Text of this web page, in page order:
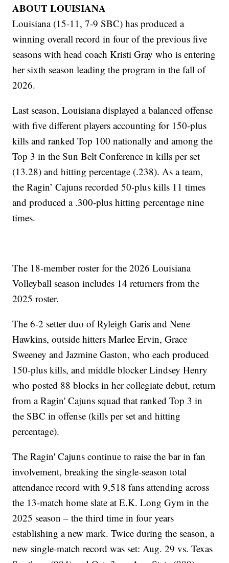
ABOUT LOUISIANA
Louisiana (15-11, 7-9 SBC) has produced a
winning overall record in four of the previous five
seasons with head coach Kristi Gray who is entering
her sixth season leading the program in the fall of
2026.
Last season, Louisiana displayed a balanced offense
with five different players accounting for 150-plus
kills and ranked Top 100 nationally and among the
Top 3 in the Sun Belt Conference in kills per set
(13.28) and hitting percentage (.238). As a team,
the Ragin’ Cajuns recorded 50-plus kills 11 times
and produced a .300-plus hitting percentage nine
times.
The 18-member roster for the 2026 Louisiana
Volleyball season includes 14 returners from the
2025 roster.
The 6-2 setter duo of Ryleigh Garis and Nene
Hawkins, outside hitters Marlee Ervin, Grace
Sweeney and Jazmine Gaston, who each produced
150-plus kills, and middle blocker Lindsey Henry
who posted 88 blocks in her collegiate debut, return
from a Ragin' Cajuns squad that ranked Top 3 in
the SBC in offense (kills per set and hitting
percentage).
The Ragin' Cajuns continue to raise the bar in fan
involvement, breaking the single-season total
attendance record with 9,518 fans attending across
the 13-match home slate at E.K. Long Gym in the
2025 season – the third time in four years
establishing a new mark. Twice during the season, a
new single-match record was set: Aug. 29 vs. Texas